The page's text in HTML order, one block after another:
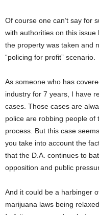
Of course one can’t say for
with authorities on this
the property was taken and
“policing for profit” scenario.
As someone who has
industry for 7 years, I have
cases. Those cases are
police are robbing people
process. But this case
you take into account the
that the D.A. continues to
opposition and public
And it could be a harbinger
marijuana laws being